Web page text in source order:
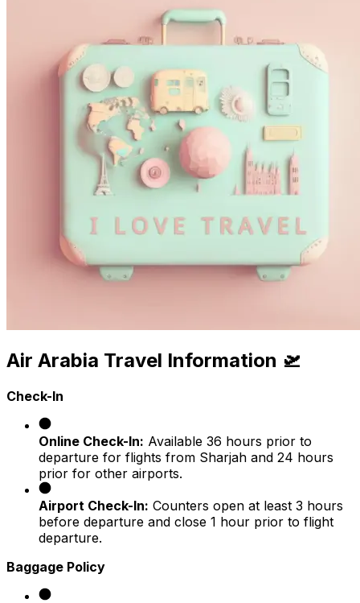
Air Arabia Travel Information 🛫
Check-In
Online Check-In: Available 36 hours prior to
departure for flights from Sharjah and 24 hours
prior for other airports.
Airport Check-In: Counters open at least 3 hours
before departure and close 1 hour prior to flight
departure.
Baggage Policy